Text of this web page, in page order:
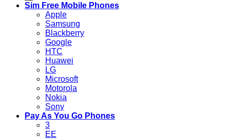
Sim Free Mobile Phones
Apple
Samsung
Blackberry
Google
HTC
Huawei
LG
Microsoft
Motorola
Nokia
Sony
Pay As You Go Phones
3
EE